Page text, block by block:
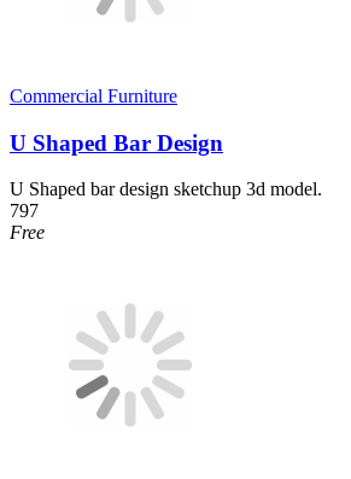
Commercial Furniture
U Shaped Bar Design
U Shaped bar design sketchup 3d model.
797
Free